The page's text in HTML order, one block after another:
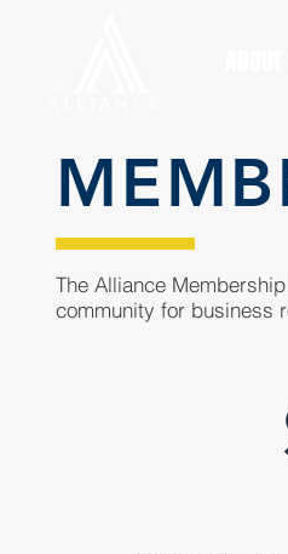
The Alliance
community for business